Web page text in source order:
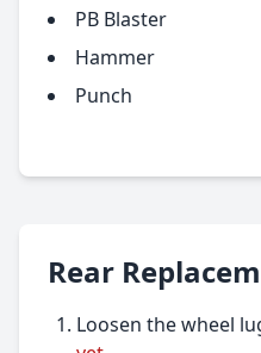
PB Blaster
Hammer
Punch
Rear
Loosen the wheel